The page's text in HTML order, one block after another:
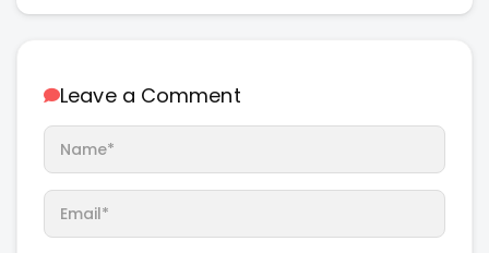
Leave a Comment